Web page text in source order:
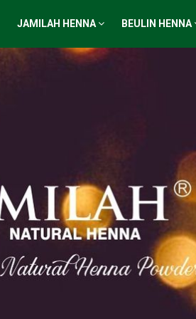
JAMILAH HENNA BEULIN HENNA